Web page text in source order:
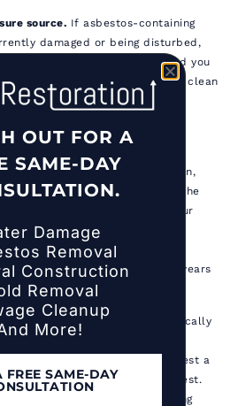
source. If asbestos-containing
damaged or being disturbed,
immediately, close doors behind you
spread, and do not attempt to clean
Contact a NYS DOL-licensed
exposure.Note the date, duration,
type, and circumstances. If the
during work, report it to your
document it in writing. This
becomes critical if medical
action becomes necessary years
Tell your doctor specifically
exposure, including the
and material type. Request a
X-ray and pulmonary function test.
a reference point for monitoring
OUT FOR A
SAME-DAY
Damage
Removal
Construction
Removal
Cleanup
More!
FREE SAME-DAY